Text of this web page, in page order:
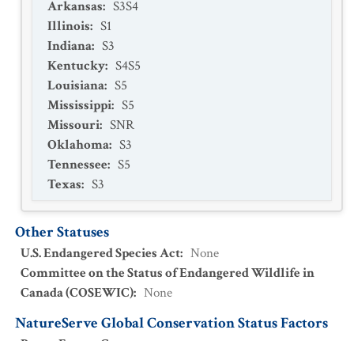
Arkansas: S3S4
Illinois: S1
Indiana: S3
Kentucky: S4S5
Louisiana: S5
Mississippi: S5
Missouri: SNR
Oklahoma: S3
Tennessee: S5
Texas: S3
Other Statuses
U.S. Endangered Species Act: None
Committee on the Status of Endangered Wildlife in
Canada (COSEWIC): None
NatureServe Global Conservation Status Factors